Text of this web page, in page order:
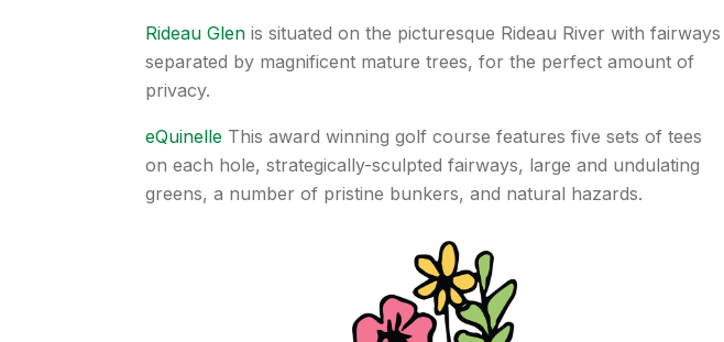
Rideau Glen is situated on the picturesque Rideau River with fairways
separated by magnificent mature trees, for the perfect amount of
privacy.
eQuinelle This award winning golf course features five sets of tees
on each hole, strategically-sculpted fairways, large and undulating
greens, a number of pristine bunkers, and natural hazards.